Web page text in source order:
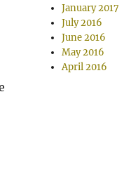
January 2017
July 2016
June 2016
May 2016
April 2016